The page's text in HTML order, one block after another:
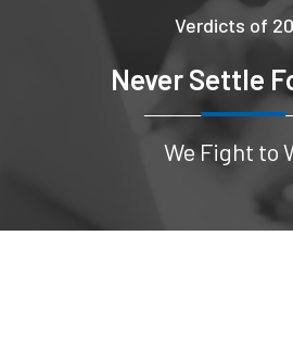
Verdicts of
Never Settle
We Fight to